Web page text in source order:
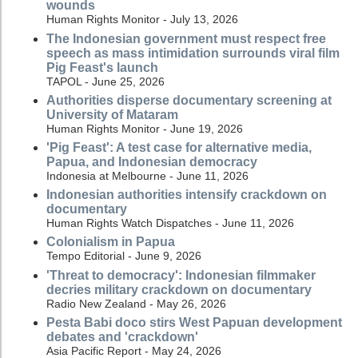
wounds
Human Rights Monitor - July 13, 2026
The Indonesian government must respect free
speech as mass intimidation surrounds viral film
Pig Feast's launch
TAPOL - June 25, 2026
Authorities disperse documentary screening at
University of Mataram
Human Rights Monitor - June 19, 2026
'Pig Feast': A test case for alternative media,
Papua, and Indonesian democracy
Indonesia at Melbourne - June 11, 2026
Indonesian authorities intensify crackdown on
documentary
Human Rights Watch Dispatches - June 11, 2026
Colonialism in Papua
Tempo Editorial - June 9, 2026
'Threat to democracy': Indonesian filmmaker
decries military crackdown on documentary
Radio New Zealand - May 26, 2026
Pesta Babi doco stirs West Papuan development
debates and 'crackdown'
Asia Pacific Report - May 24, 2026